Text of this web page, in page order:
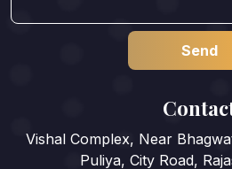
Vishal Complex, Near
Puliya, City Road,